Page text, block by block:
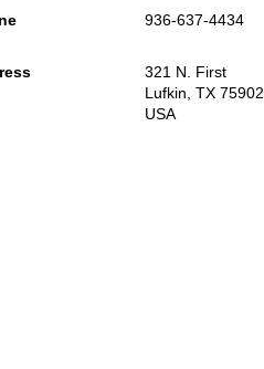
936-637-4434
321 N. First
Lufkin, TX 75902
USA